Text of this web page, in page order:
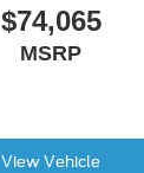
$74,065
MSRP
View Vehicle